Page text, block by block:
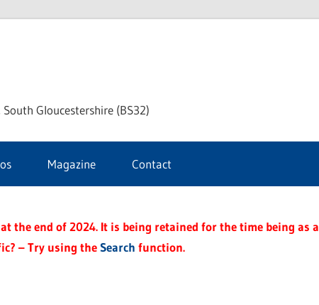
Gloucestershire (BS32)
Magazine Contact
the end of 2024. It is being retained for the time being as a
– Try using theSearch function.